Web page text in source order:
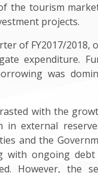
the tourism
projects.
of FY2017/2018,
expenditure.
was
with the
external
and the
with ongoing
However, the